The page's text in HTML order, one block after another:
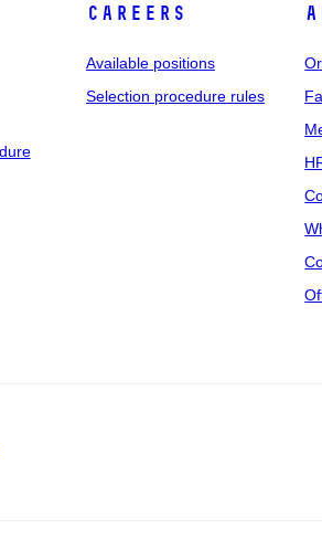
Careers
Available positions
Selection procedure rules